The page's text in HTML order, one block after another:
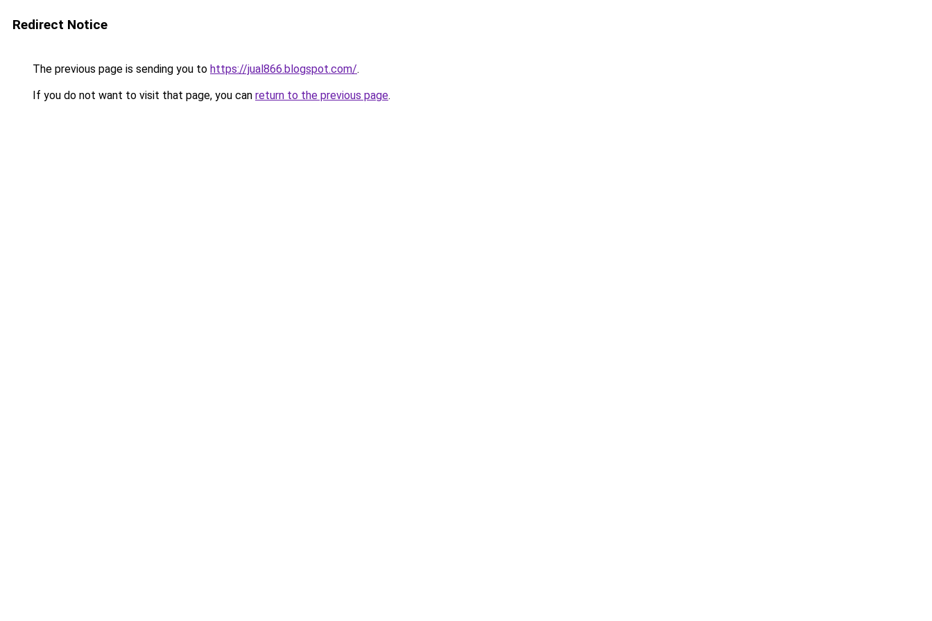
Redirect Notice
The previous page is sending you to https://jual866.blogspot.com/.
If you do not want to visit that page, you can return to the previous page.